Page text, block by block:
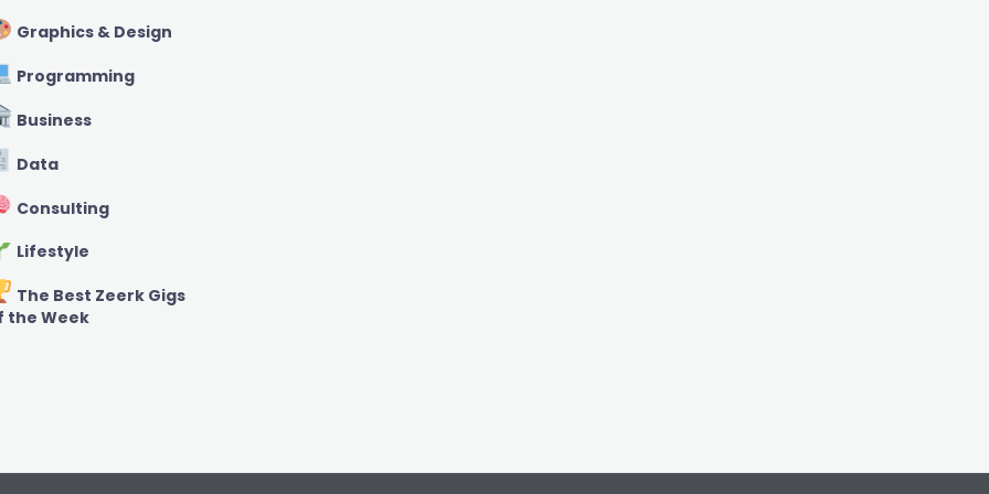
Graphics & Design
Programming
Business
Data
Consulting
Lifestyle
The Best Zeerk Gigs
the Week